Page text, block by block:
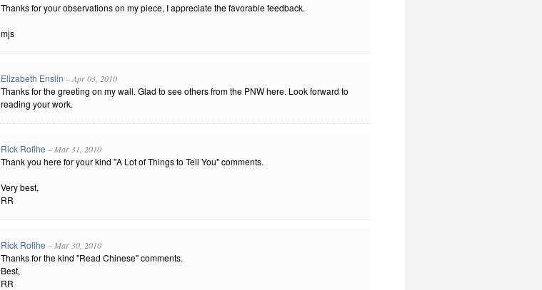
Thanks for your observations on my piece, I appreciate the favorable feedback.
mjs
Elizabeth Enslin – Apr 03, 2010
Thanks for the greeting on my wall. Glad to see others from the PNW here. Look forward to
reading your work.
Rick Rofihe – Mar 31, 2010
Thank you here for your kind "A Lot of Things to Tell You" comments.
Very best,
RR
Rick Rofihe – Mar 30, 2010
Thanks for the kind "Read Chinese" comments.
Best,
RR